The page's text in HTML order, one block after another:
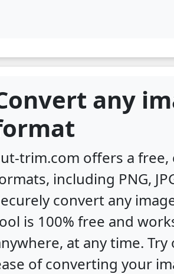
any
trim.com offers a
including PNG,
convert any
is 100% free and
at any time.
of converting your